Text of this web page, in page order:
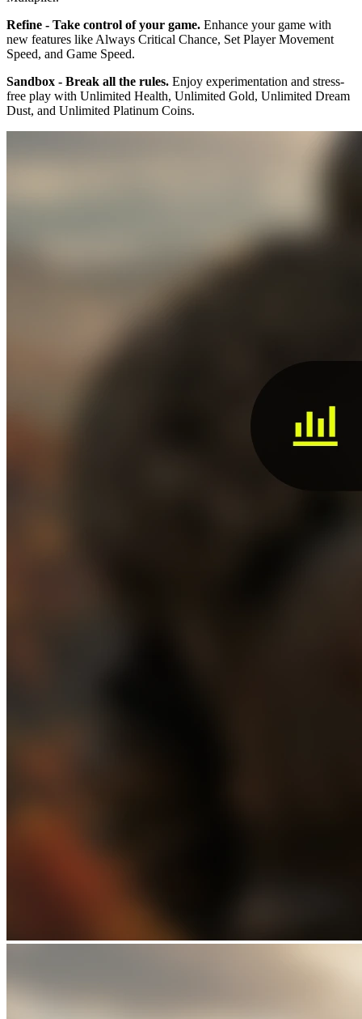
Refine - Take control of your game. Enhance your game with
new features like Always Critical Chance, Set Player Movement
Speed, and Game Speed.
Sandbox - Break all the rules. Enjoy experimentation and stress-
free play with Unlimited Health, Unlimited Gold, Unlimited Dream
Dust, and Unlimited Platinum Coins.